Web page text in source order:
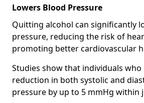
Lowers Blood Pressure
Quitting alcohol can significantly
pressure, reducing the risk of
promoting better cardiovascular
Studies show that individuals who
reduction in both systolic and
pressure by up to 5 mmHg within